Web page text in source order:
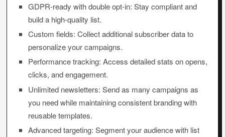
GDPR-ready with double opt-in: Stay compliant and
build a high-quality list.
Custom fields: Collect additional subscriber data to
personalize your campaigns.
Performance tracking: Access detailed stats on opens,
clicks, and engagement.
Unlimited newsletters: Send as many campaigns as
you need while maintaining consistent branding with
reusable templates.
Advanced targeting: Segment your audience with list